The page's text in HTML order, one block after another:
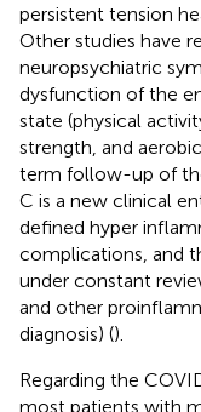
persistent tension
Other studies have
neuropsychiatric
dysfunction of the
state (physical
strength, and
term follow-up of
C is a new clinical
defined hyper
complications, and
under constant
and other
diagnosis) ().
Regarding the
most patients with